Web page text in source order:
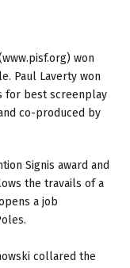
won
Paul Laverty won
for best screenplay
co-produced by
Signis award and
the travails of a
a job
collared the